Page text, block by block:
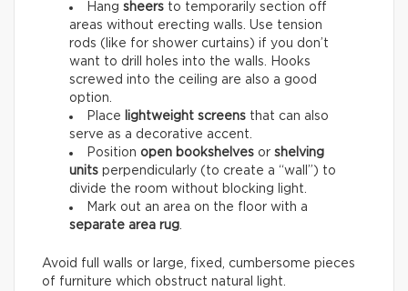
Hang sheers to temporarily section off
areas without erecting walls. Use tension
rods (like for shower curtains) if you don’t
want to drill holes into the walls. Hooks
screwed into the ceiling are also a good
option.
Place lightweight screens that can also
serve as a decorative accent.
Position open bookshelves or shelving
units perpendicularly (to create a “wall”) to
divide the room without blocking light.
Mark out an area on the floor with a
separate area rug.
Avoid full walls or large, fixed, cumbersome pieces
of furniture which obstruct natural light.